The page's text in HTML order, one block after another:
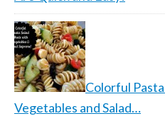
Colorful
Vegetables and Salad…